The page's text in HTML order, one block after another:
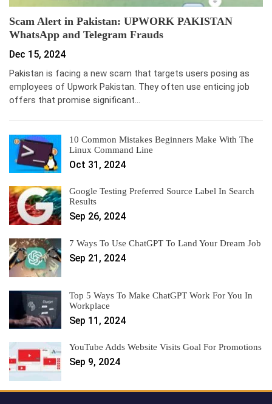
Scam Alert in Pakistan: UPWORK PAKISTAN
WhatsApp and Telegram Frauds
Dec 15, 2024
Pakistan is facing a new scam that targets users posing as
employees of Upwork Pakistan. They often use enticing job
offers that promise significant…
10 Common Mistakes Beginners Make With The
Linux Command Line
Oct 31, 2024
Google Testing Preferred Source Label In Search
Results
Sep 26, 2024
7 Ways To Use ChatGPT To Land Your Dream Job
Sep 21, 2024
Top 5 Ways To Make ChatGPT Work For You In
Workplace
Sep 11, 2024
YouTube Adds Website Visits Goal For Promotions
Sep 9, 2024